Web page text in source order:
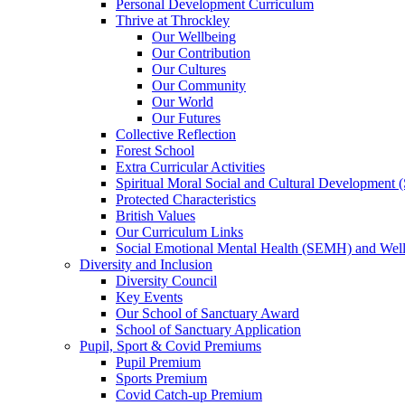
Personal Development Curriculum
Thrive at Throckley
Our Wellbeing
Our Contribution
Our Cultures
Our Community
Our World
Our Futures
Collective Reflection
Forest School
Extra Curricular Activities
Spiritual Moral Social and Cultural Development
Protected Characteristics
British Values
Our Curriculum Links
Social Emotional Mental Health (SEMH) and
Diversity and Inclusion
Diversity Council
Key Events
Our School of Sanctuary Award
School of Sanctuary Application
Pupil, Sport & Covid Premiums
Pupil Premium
Sports Premium
Covid Catch-up Premium